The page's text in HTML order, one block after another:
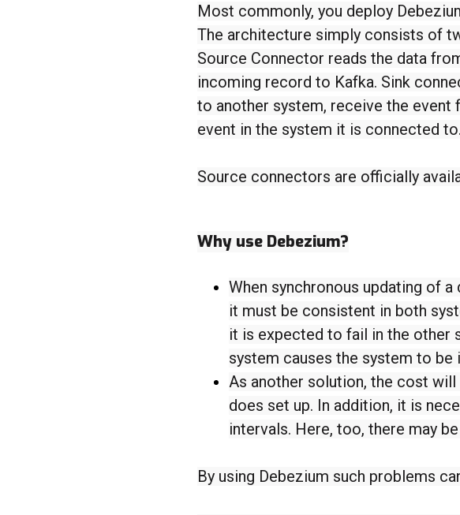
Most commonly, you deploy
The architecture simply consists of
Source Connector reads the data
incoming record to Kafka. Sink
to another system, receive the event
event in the system it is connected to.
Source connectors are officially
Why use Debezium?
When synchronous updating of
it must be consistent in both
it is expected to fail in the other
system causes the system to be
As another solution, the cost
does set up. In addition, it is
intervals. Here, too, there may
By using Debezium such problems